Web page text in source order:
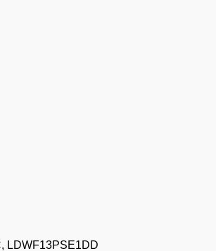
LDWF13PSE1DD